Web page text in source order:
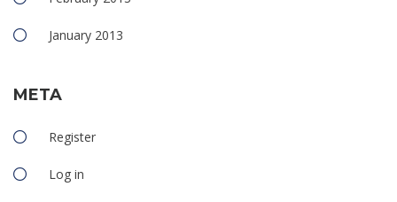
January 2013
META
Register
Log in